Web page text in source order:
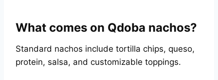
What comes on Qdoba nachos?
Standard nachos include tortilla chips, queso,
protein, salsa, and customizable toppings.